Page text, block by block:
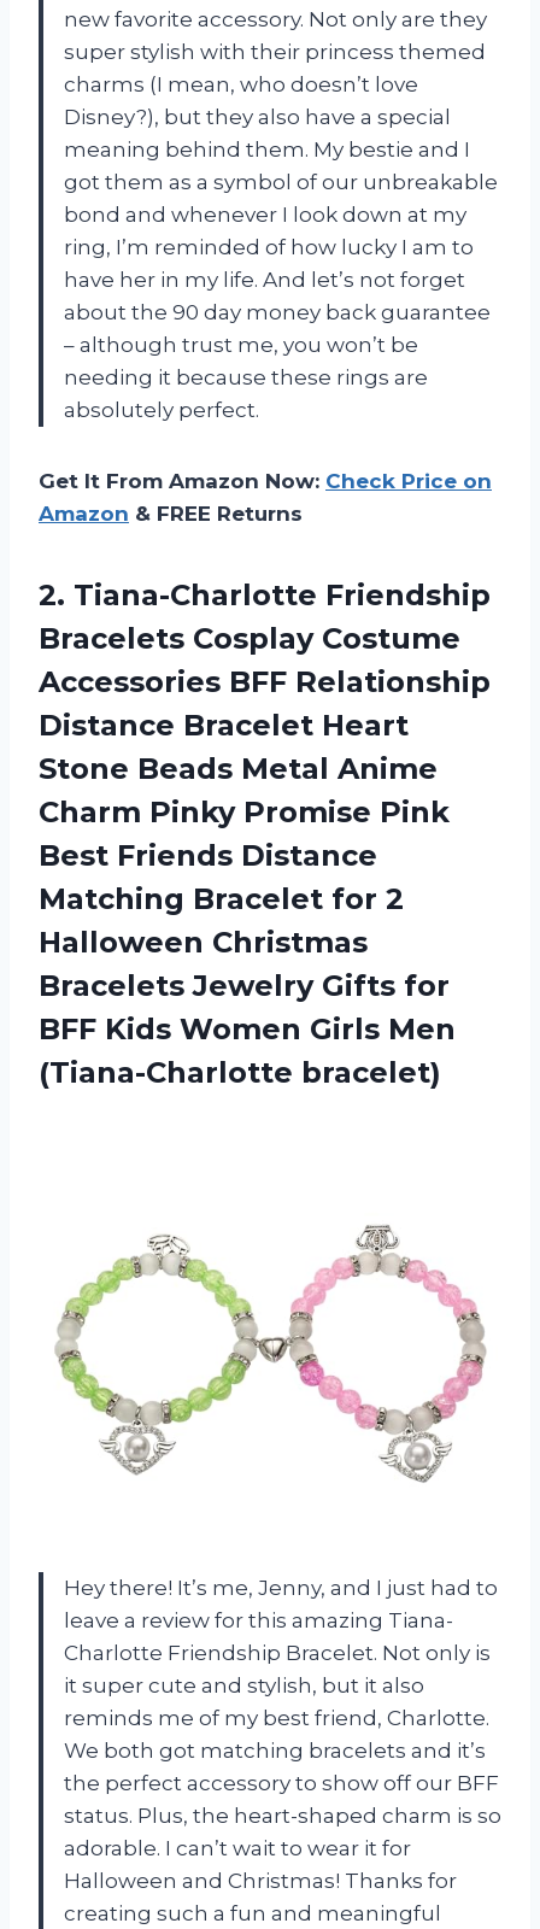
new favorite accessory. Not only are they
super stylish with their princess themed
charms (I mean, who doesn’t love
Disney?), but they also have a special
meaning behind them. My bestie and I
got them as a symbol of our unbreakable
bond and whenever I look down at my
ring, I’m reminded of how lucky I am to
have her in my life. And let’s not forget
about the 90 day money back guarantee
– although trust me, you won’t be
needing it because these rings are
absolutely perfect.
Get It From Amazon Now: Check Price on
Amazon & FREE Returns
2. Tiana-Charlotte Friendship
Bracelets Cosplay Costume
Accessories BFF Relationship
Distance Bracelet Heart
Stone Beads Metal Anime
Charm Pinky Promise Pink
Best Friends Distance
Matching Bracelet for 2
Halloween Christmas
Bracelets Jewelry Gifts for
BFF Kids Women Girls Men
(Tiana-Charlotte bracelet)
Hey there! It’s me, Jenny, and I just had to
leave a review for this amazing Tiana-
Charlotte Friendship Bracelet. Not only is
it super cute and stylish, but it also
reminds me of my best friend, Charlotte.
We both got matching bracelets and it’s
the perfect accessory to show off our BFF
status. Plus, the heart-shaped charm is so
adorable. I can’t wait to wear it for
Halloween and Christmas! Thanks for
creating such a fun and meaningful